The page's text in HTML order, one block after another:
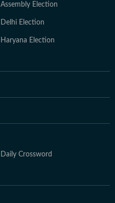
Assembly Election
Delhi Election
Haryana Election
Daily Crossword